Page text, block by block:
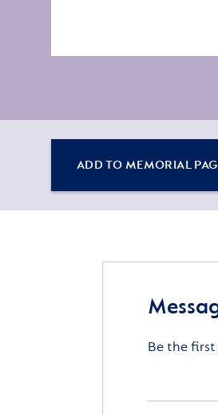
ADD TO MEMORIAL
Be the